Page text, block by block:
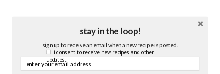
stay in the loop!
sign up to receive an email when a new recipe is posted.
i consent to receive new recipes and other
updates.